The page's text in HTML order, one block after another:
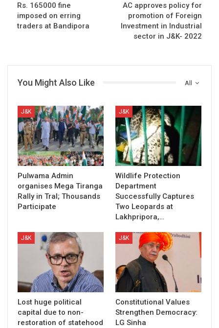
Rs. 165000 fine
imposed on erring
traders at Bandipora
AC approves policy for
promotion of Foreign
Investment in Industrial
sector in J&K- 2022
All
You Might Also Like
J&K
Pulwama Admin
organises Mega Tiranga
Rally in Tral; Thousands
Participate
J&K
Wildlife Protection
Department
Successfully Captures
Two Leopards at
Lakhpripora,…
J&K
Lost huge political
capital due to non-
restoration of statehood
J&K
Constitutional Values
Strengthen Democracy:
LG Sinha